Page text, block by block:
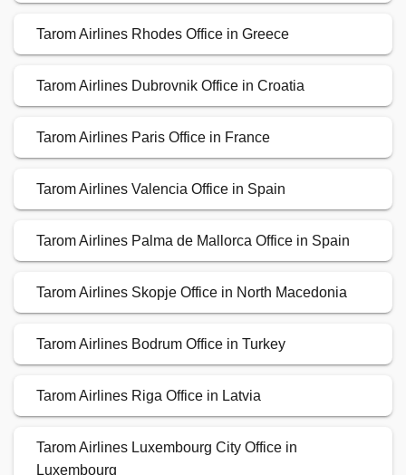
Tarom Airlines Rhodes Office in Greece
Tarom Airlines Dubrovnik Office in Croatia
Tarom Airlines Paris Office in France
Tarom Airlines Valencia Office in Spain
Tarom Airlines Palma de Mallorca Office in Spain
Tarom Airlines Skopje Office in North Macedonia
Tarom Airlines Bodrum Office in Turkey
Tarom Airlines Riga Office in Latvia
Tarom Airlines Luxembourg City Office in
Luxembourg